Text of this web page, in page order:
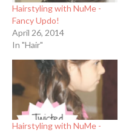
Hairstyling with NuMe -
Fancy Updo!
April 26, 2014
In "Hair"
Hairstyling with NuMe -